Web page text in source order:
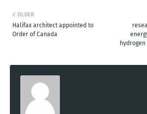
OLDER
Halifax architect appointed to
Order of Canada